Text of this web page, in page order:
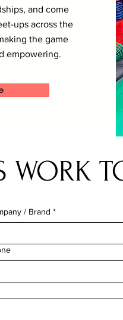
and come
ups across the
the game
empowering.
/ Brand *